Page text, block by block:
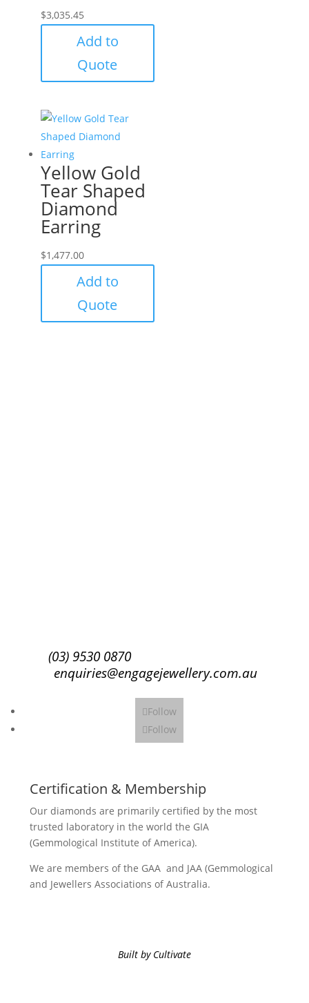
$3,035.45
Add to
Quote
Yellow Gold
Tear Shaped
Diamond
Earring
$1,477.00
Add to
Quote
(03) 9530 0870
enquiries@engagejewellery.com.au
Follow
Follow
Certification & Membership
Our diamonds are primarily certified by the most
trusted laboratory in the world the GIA
(Gemmological Institute of America).
We are members of the GAA and JAA (Gemmological
and Jewellers Associations of Australia.
Built by Cultivate